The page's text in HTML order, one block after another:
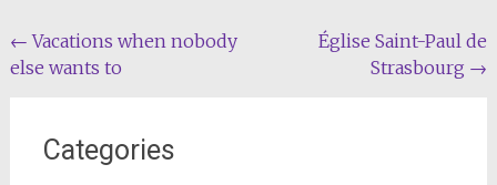
Post
navigation
← Vacations when nobody
else wants to
Église Saint-Paul de
Strasbourg →
Categories